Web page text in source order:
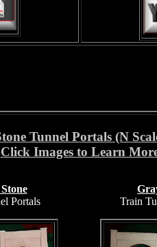
Tunnel Portals (N
Click Images to Learn
Portals
Train